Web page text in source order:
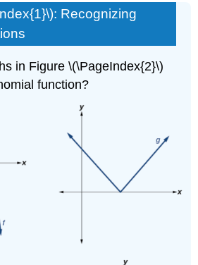
Recognizing
in Figure \(\PageIndex{2}\)
function?